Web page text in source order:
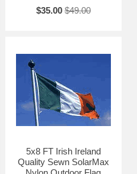
$35.00 $49.00
5x8 FT Irish Ireland
Quality Sewn SolarMax